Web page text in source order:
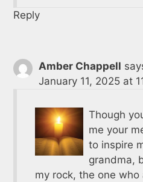
Reply
Amber Chappell
January 11, 2025 at
Though
me your
to inspire
grandma,
my rock, the one